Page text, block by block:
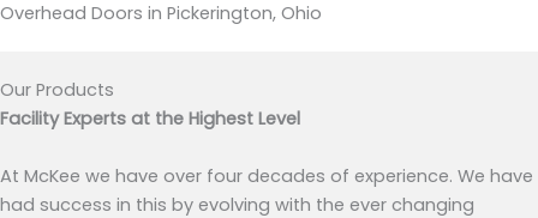
Overhead Doors in Pickerington, Ohio
Our Products
Facility Experts at the Highest Level
At McKee we have over four decades of experience. We have
had success in this by evolving with the ever changing